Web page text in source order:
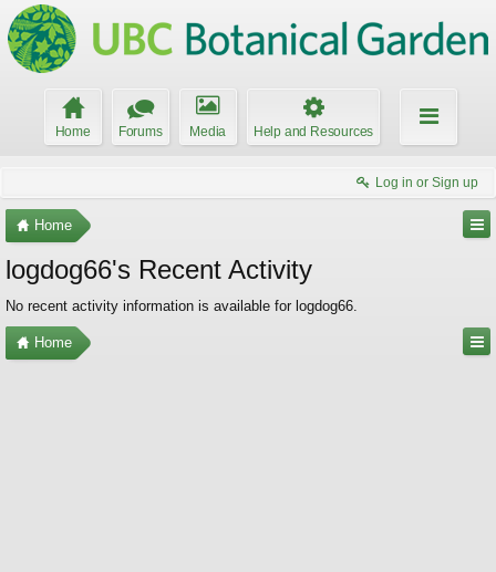
Home Forums Media Help and Resources
Log in or Sign up
Home
logdog66's Recent Activity
No recent activity information is available for logdog66.
Home